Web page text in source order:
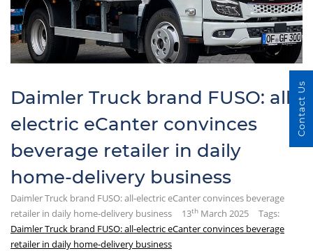
Daimler Truck brand FUSO: all-
electric eCanter convinces
beverage retailer in daily
home-delivery business
Daimler Truck brand FUSO: all-electric eCanter convinces beverage
retailer in daily home-delivery business
13th March 2025
Tags:
Daimler Truck brand FUSO: all-electric eCanter convinces beverage
retailer in daily home-delivery business
Contact Us